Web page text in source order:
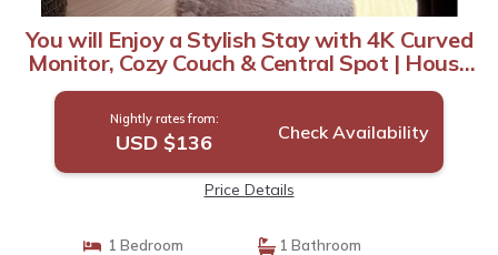
You will Enjoy a Stylish Stay with 4K Curved
Monitor, Cozy Couch & Central Spot | House
in Ko Phangan
Nightly rates from:
USD $136 Check Availability
Price Details
1 Bedroom
1 Bathroom